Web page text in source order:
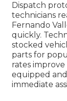
Dispatch
technicians
Fernando
quickly.
stocked
parts for
rates
equipped
immediate